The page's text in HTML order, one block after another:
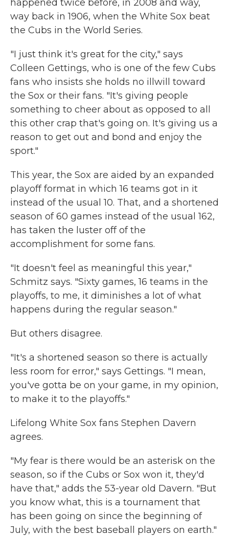
happened twice before, in 2008 and way,
way back in 1906, when the White Sox beat
the Cubs in the World Series.
"I just think it's great for the city," says
Colleen Gettings, who is one of the few Cubs
fans who insists she holds no illwill toward
the Sox or their fans. "It's giving people
something to cheer about as opposed to all
this other crap that's going on. It's giving us a
reason to get out and bond and enjoy the
sport."
This year, the Sox are aided by an expanded
playoff format in which 16 teams got in it
instead of the usual 10. That, and a shortened
season of 60 games instead of the usual 162,
has taken the luster off of the
accomplishment for some fans.
"It doesn't feel as meaningful this year,"
Schmitz says. "Sixty games, 16 teams in the
playoffs, to me, it diminishes a lot of what
happens during the regular season."
But others disagree.
"It's a shortened season so there is actually
less room for error," says Gettings. "I mean,
you've gotta be on your game, in my opinion,
to make it to the playoffs."
Lifelong White Sox fans Stephen Davern
agrees.
"My fear is there would be an asterisk on the
season, so if the Cubs or Sox won it, they'd
have that," adds the 53-year old Davern. "But
you know what, this is a tournament that
has been going on since the beginning of
July, with the best baseball players on earth."